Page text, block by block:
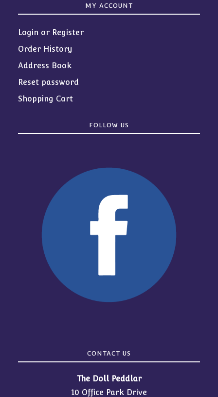
MY ACCOUNT
Login or Register
Order History
Address Book
Reset password
Shopping Cart
FOLLOW US
CONTACT US
The Doll Peddlar
10 Office Park Drive